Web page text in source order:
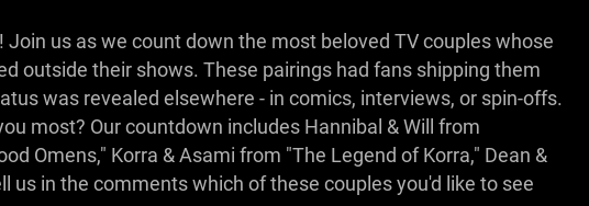
us as we count down the most beloved TV couples whose
outside their shows. These pairings had fans shipping them
was revealed elsewhere - in comics, interviews, or spin-offs.
most? Our countdown includes Hannibal & Will from
Omens," Korra & Asami from "The Legend of Korra," Dean &
us in the comments which of these couples you'd like to see